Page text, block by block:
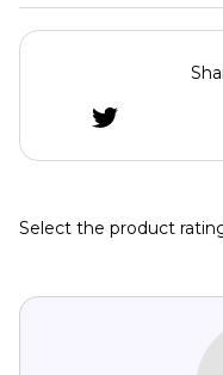
Select the product rating